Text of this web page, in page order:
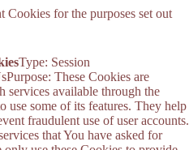
Cookies for the purposes set out
Type: Session
These Cookies are
services available through the
use some of its features. They help
fraudulent use of user accounts.
that You have asked for